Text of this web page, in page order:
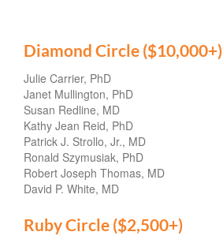
Diamond Circle ($10,000+)
Julie Carrier, PhD
Janet Mullington, PhD
Susan Redline, MD
Kathy Jean Reid, PhD
Patrick J. Strollo, Jr., MD
Ronald Szymusiak, PhD
Robert Joseph Thomas, MD
David P. White, MD
Ruby Circle ($2,500+)